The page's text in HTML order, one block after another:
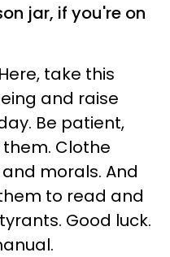
jar, if you're on
take this
and raise
Be patient,
Clothe
morals. And
to read and
Good luck.